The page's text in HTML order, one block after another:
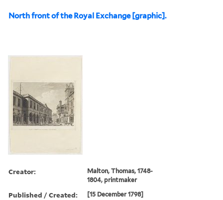
North front of the Royal Exchange [graphic].
Creator:
Malton, Thomas, 1748-
1804, printmaker
Published / Created: [15 December 1798]